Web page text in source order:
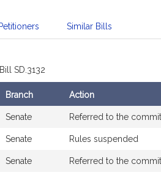
Petitioners Similar Bills
SD.3132
Branch Action
Senate Referred to the
Senate Rules suspended
Senate Referred to the